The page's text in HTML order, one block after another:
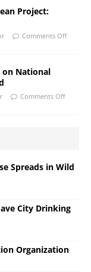
Project:
Comments Off
on National
Comments Off
Spreads in Wild
City Drinking
Organization